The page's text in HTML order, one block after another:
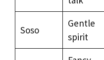
Soso
Gentle
spirit